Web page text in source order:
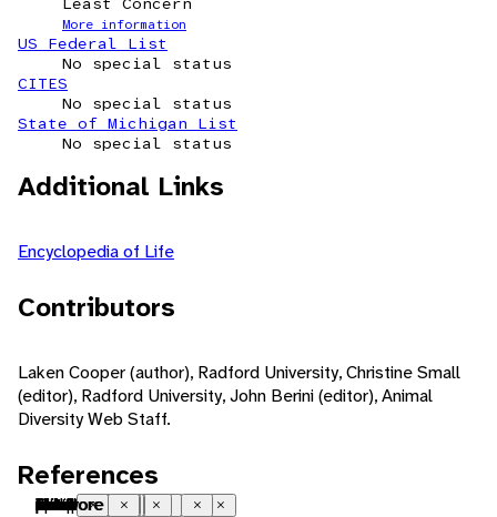
More information
US Federal List
No special status
CITES
No special status
State of Michigan List
No special status
Additional Links
Encyclopedia of Life
Contributors
Laken Cooper (author), Radford University, Christine Small
(editor), Radford University, John Berini (editor), Animal
Diversity Web Staff.
Palearctic Close
native range Close
oriental Close
native range Close
Australian Close
native range Close
temperate Close
saltwater or marine Close
freshwater Close
coastal Close
brackish water Close
swamp Close
estuarine Close
heterothermic Close
indeterminate growth Close
iteroparous Close
seasonal breeding Close
sexual Close
ovoviviparous Close
sperm-storing Close
fossorial Close
natatorial Close
nocturnal Close
social Close
chemical Close
pheromones Close
visual Close
infrared/heat Close
tactile Close
vibrations Close
chemical Close
pet trade Close
food Close
carnivore Close
piscivore Close
References